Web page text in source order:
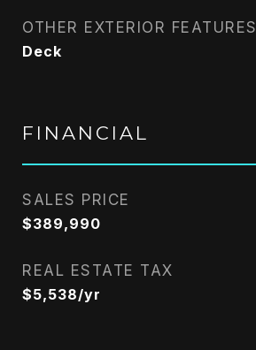
OTHER EXTERIOR FEATURES
Deck
FINANCIAL
SALES PRICE
$389,990
REAL ESTATE TAX
$5,538/yr